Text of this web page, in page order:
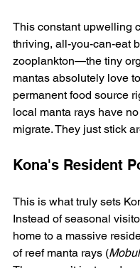
This constant upwelling
thriving, all-you-can-eat
zooplankton—the tiny
mantas absolutely love
permanent food source
local manta rays have
migrate. They just stick
Kona's Resident
This is what truly sets
Instead of seasonal
home to a massive
of reef manta rays (